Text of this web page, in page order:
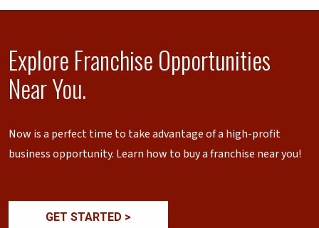
Explore Franchise Opportunities
Near You.
Now is a perfect time to take advantage of a high-profit
business opportunity. Learn how to buy a franchise near you!
GET STARTED >